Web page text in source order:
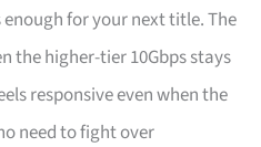
for your next title. The
the higher-tier 10Gbps stays
responsive even when the
need to fight over